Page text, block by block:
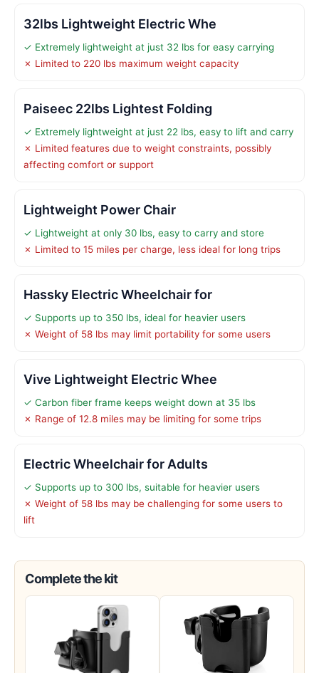
32lbs Lightweight Electric Whe
✓ Extremely lightweight at just 32 lbs for easy carrying
✗ Limited to 220 lbs maximum weight capacity
Paiseec 22lbs Lightest Folding
✓ Extremely lightweight at just 22 lbs, easy to lift and carry
✗ Limited features due to weight constraints, possibly
affecting comfort or support
Lightweight Power Chair
✓ Lightweight at only 30 lbs, easy to carry and store
✗ Limited to 15 miles per charge, less ideal for long trips
Hassky Electric Wheelchair for
✓ Supports up to 350 lbs, ideal for heavier users
✗ Weight of 58 lbs may limit portability for some users
Vive Lightweight Electric Whee
✓ Carbon fiber frame keeps weight down at 35 lbs
✗ Range of 12.8 miles may be limiting for some trips
Electric Wheelchair for Adults
✓ Supports up to 300 lbs, suitable for heavier users
✗ Weight of 58 lbs may be challenging for some users to
lift
Complete the kit